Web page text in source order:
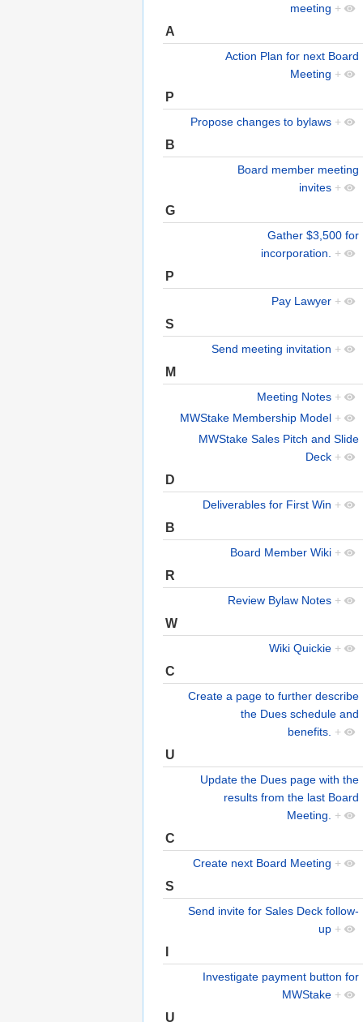
meeting +
A
Action Plan for next Board
Meeting +
P
Propose changes to bylaws +
B
Board member meeting
invites +
G
Gather $3,500 for
incorporation.
+
P
Pay Lawyer +
S
Send meeting invitation +
M
Meeting Notes +
MWStake Membership Model +
MWStake Sales Pitch and Slide
Deck +
D
Deliverables for First Win +
B
Board Member Wiki +
R
Review Bylaw Notes +
W
Wiki Quickie +
C
Create a page to further describe
the Dues schedule and
benefits. +
U
Update the Dues page with the
results from the last Board
Meeting.
+
C
Create next Board Meeting +
S
Send invite for Sales Deck follow-
up +
I
Investigate payment button for
MWStake +
U